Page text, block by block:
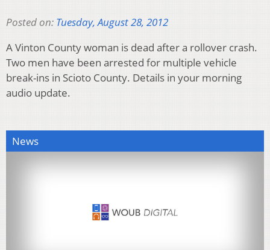
Posted on: Tuesday, August 28, 2012
A Vinton County woman is dead after a rollover crash.
Two men have been arrested for multiple vehicle
break-ins in Scioto County. Details in your morning
audio update.
News